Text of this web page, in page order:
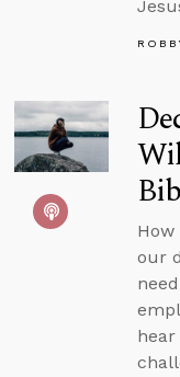
How
our
hear